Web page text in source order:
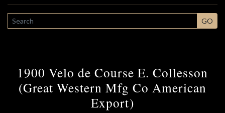
SEARCH GO
1900 Velo de Course E. Collesson
(Great Western Mfg Co American
Export)